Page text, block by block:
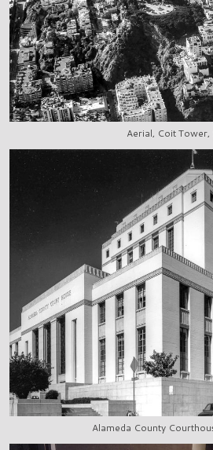
Aerial, Coit Tower,
Alameda County